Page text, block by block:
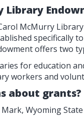
Library
McMurry
specifically
offers two
for education
workers and
about grants?
Mark, Wyoming